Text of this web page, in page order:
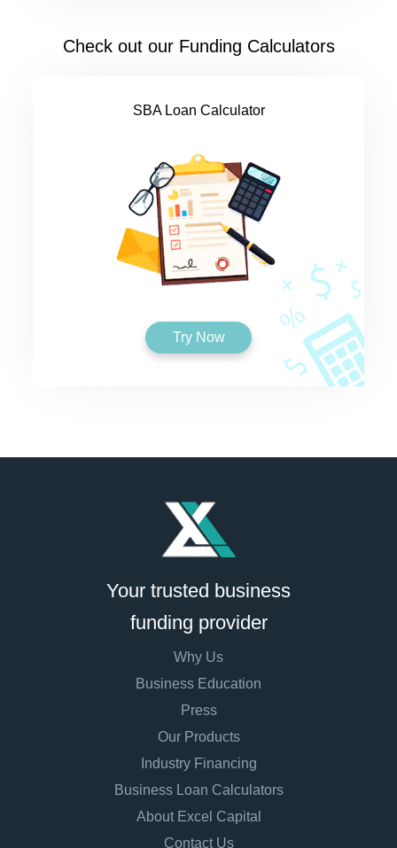
Check out our Funding Calculators
SBA Loan Calculator
Try Now
Your trusted business
funding provider
Why Us
Business Education
Press
Our Products
Industry Financing
Business Loan Calculators
About Excel Capital
Contact Us